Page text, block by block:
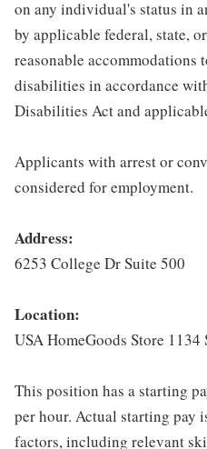
on any individual's status in
by applicable federal, state,
reasonable
disabilities in accordance
Disabilities Act and
Applicants with arrest or
considered for employment.
Address:
6253 College Dr Suite 500
Location:
USA HomeGoods Store
This position has a starting
per hour. Actual starting pay
factors, including relevant